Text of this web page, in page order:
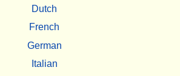
Dutch
French
German
Italian